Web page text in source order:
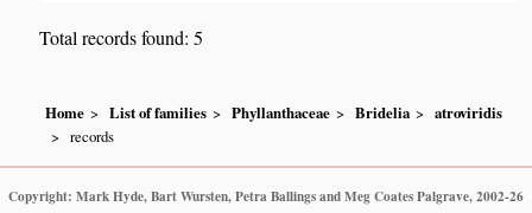
Total records found: 5
Home List of families Phyllanthaceae Bridelia
atroviridis
records
Copyright: Mark Hyde, Bart Wursten, Petra Ballings and Meg Coates Palgrave, 2002-26